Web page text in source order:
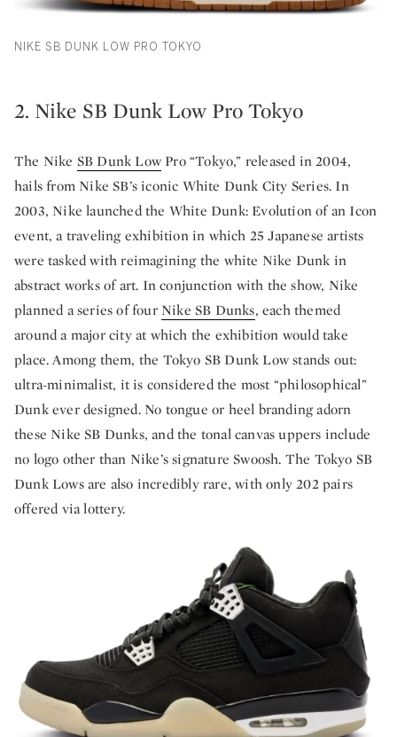
NIKE SB DUNK LOW PRO TOKYO
2. Nike SB Dunk Low Pro Tokyo
The Nike SB Dunk LowPro “Tokyo,” released in 2004,
hails from Nike SB’s iconic White Dunk City Series. In
2003, Nike launched the White Dunk: Evolution of an Icon
event, a traveling exhibition in which 25 Japanese artists
were tasked with reimagining the white Nike Dunk in
abstract works of art. In conjunction with the show, Nike
planned a series of four Nike SB Dunks, each themed
around a major city at which the exhibition would take
place. Among them, the Tokyo SB Dunk Low stands out:
ultra-minimalist, it is considered the most “philosophical”
Dunk ever designed. No tongue or heel branding adorn
these Nike SB Dunks, and the tonal canvas uppers include
no logo other than Nike’s signature Swoosh. The Tokyo SB
Dunk Lows are also incredibly rare, with only 202 pairs
offered via lottery.